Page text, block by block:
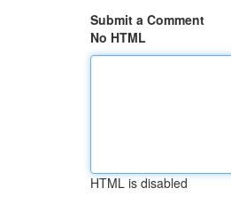
Submit a Comment
No HTML
HTML is disabled